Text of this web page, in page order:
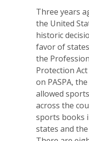
Three years
the United
historic
favor of
the
Protection Act
on PASPA,
allowed
across the
sports books
states and